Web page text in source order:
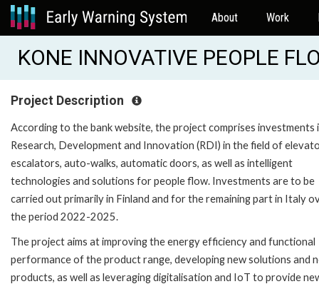
About Work
KONE INNOVATIVE PEOPLE
Project Description
According to the bank website, the project comprises investments
Research, Development and Innovation (RDI) in the field of
escalators, auto-walks, automatic doors, as well as intelligent
technologies and solutions for people flow. Investments are to be
carried out primarily in Finland and for the remaining part in Italy
the period 2022-2025.
The project aims at improving the energy efficiency and functional
performance of the product range, developing new solutions and
products, as well as leveraging digitalisation and IoT to provide